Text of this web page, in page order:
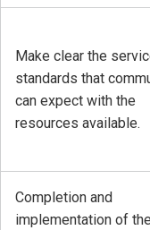
Make clear the
standards that
can expect with the
resources available.
Completion and
implementation of